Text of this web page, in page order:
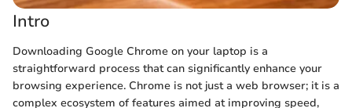
Intro
Downloading Google Chrome on your laptop is a
straightforward process that can significantly enhance your
browsing experience. Chrome is not just a web browser; it is a
complex ecosystem of features aimed at improving speed,